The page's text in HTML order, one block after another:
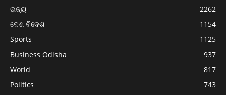
ରାଜ୍ୟ
2262
ଦେଶ ବିଦେଶ
1154
Sports
1125
Business Odisha
937
World
817
Politics
743